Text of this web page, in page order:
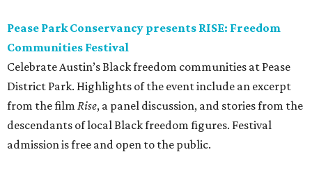
Pease Park Conservancy presents RISE: Freedom
Communities Festival
Celebrate Austin’s Black freedom communities at Pease
District Park. Highlights of the event include an excerpt
from the film Rise, a panel discussion, and stories from the
descendants of local Black freedom figures. Festival
admission is free and open to the public.